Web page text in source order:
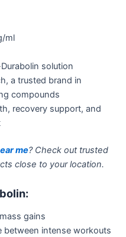
ml
solution
a trusted brand in
compounds
recovery support, and
me? Check out trusted
close to your location.
gains
between intense workouts